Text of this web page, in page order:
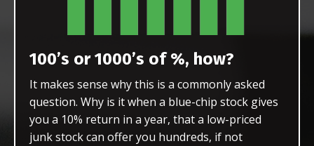
100’s or 1000’s of %, how?
It makes sense why this is a commonly asked
question. Why is it when a blue-chip stock gives
you a 10% return in a year, that a low-priced
junk stock can offer you hundreds, if not